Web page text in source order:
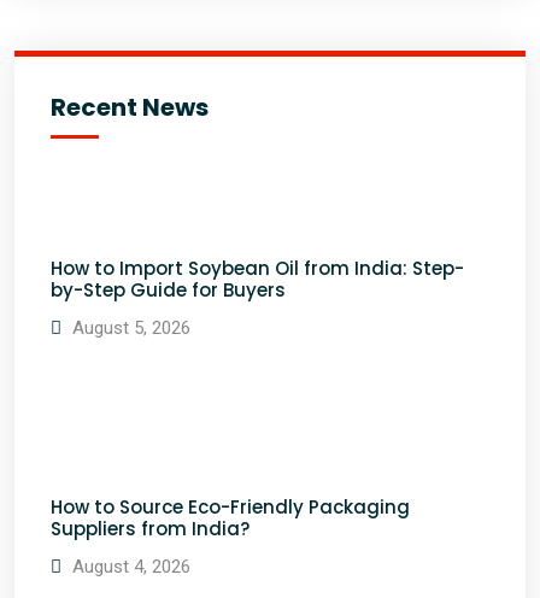
Recent News
How to Import Soybean Oil from India: Step-
by-Step Guide for Buyers
August 5, 2026
How to Source Eco-Friendly Packaging
Suppliers from India?
August 4, 2026